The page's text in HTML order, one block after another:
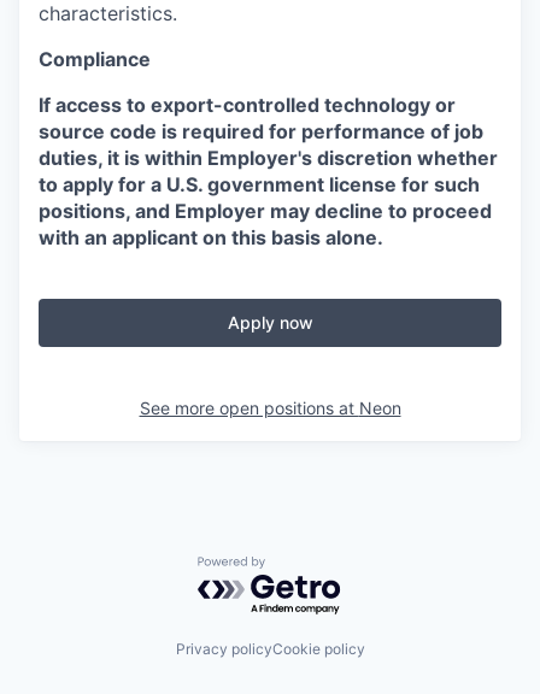
characteristics.
Compliance
If access to export-controlled technology or
source code is required for performance of job
duties, it is within Employer's discretion whether
to apply for a U.S. government license for such
positions, and Employer may decline to proceed
with an applicant on this basis alone.
Apply now
See more open positions at Neon
Powered by Getro.com
Privacy policyCookie policy